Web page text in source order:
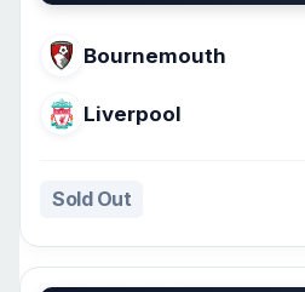
Bournemouth
Liverpool
Sold Out